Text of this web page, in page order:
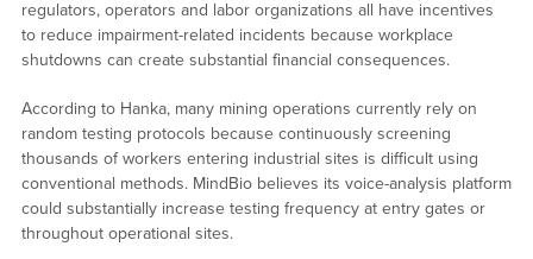
regulators, operators and labor organizations all have incentives
to reduce impairment-related incidents because workplace
shutdowns can create substantial financial consequences.
According to Hanka, many mining operations currently rely on
random testing protocols because continuously screening
thousands of workers entering industrial sites is difficult using
conventional methods. MindBio believes its voice-analysis platform
could substantially increase testing frequency at entry gates or
throughout operational sites.